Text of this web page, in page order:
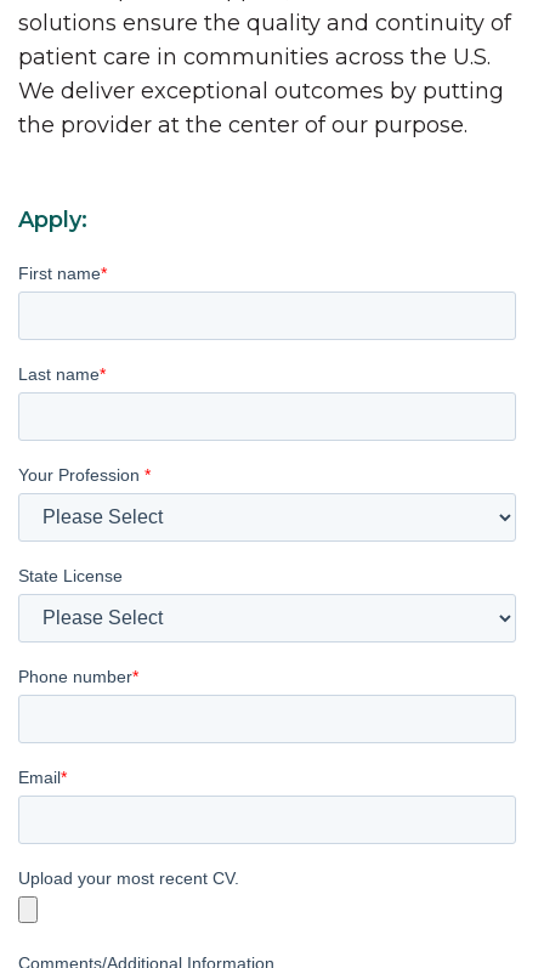
solutions ensure the quality and continuity of
patient care in communities across the U.S.
We deliver exceptional outcomes by putting
the provider at the center of our purpose.
Apply:
First name*
Last name*
Your Profession *
State License
Phone number*
Email*
Upload your most recent CV.
Comments/Additional Information